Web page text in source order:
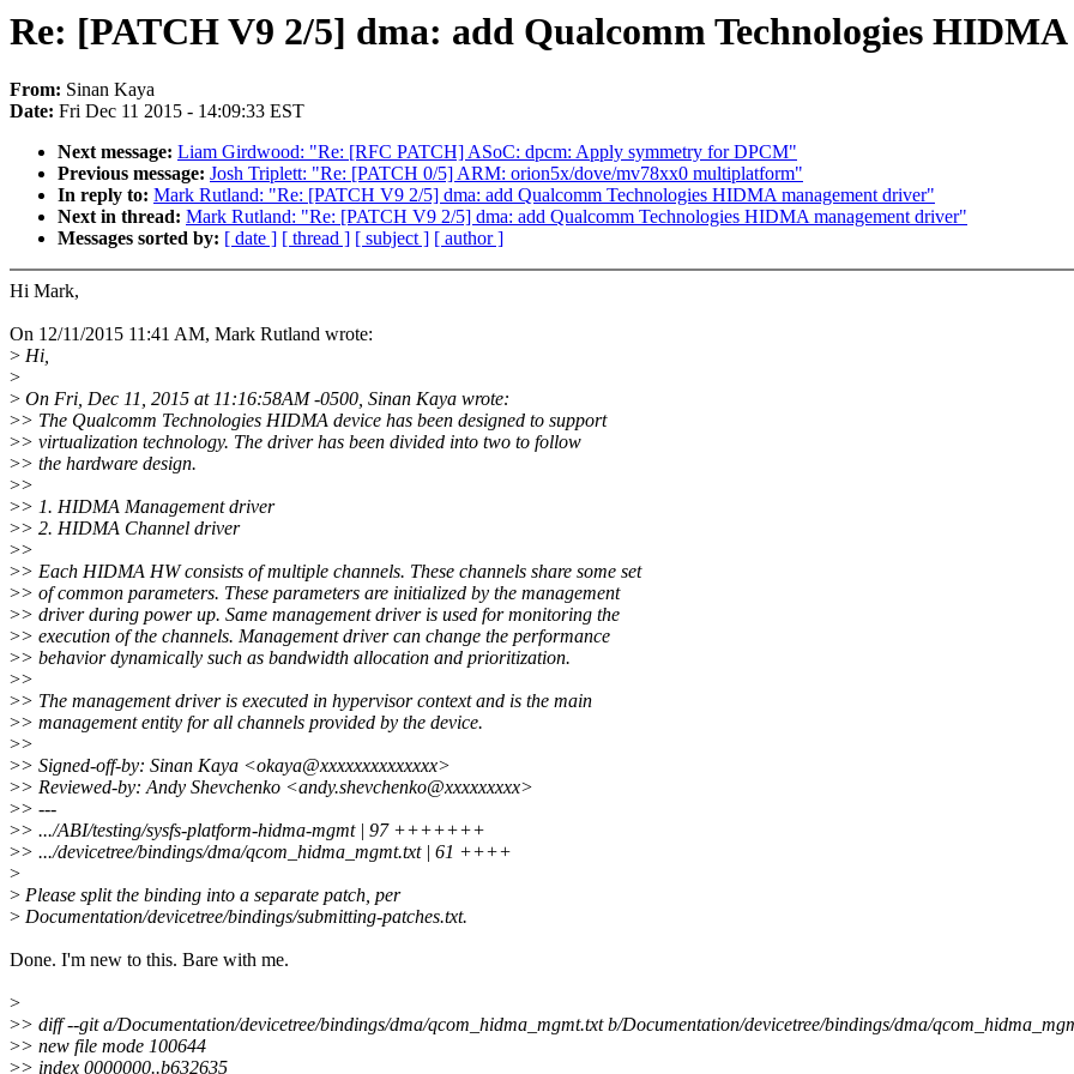
Re: [PATCH V9 2/5] dma: add Qualcomm Technologies
From: Sinan Kaya
Date: Fri Dec 11 2015 - 14:09:33 EST
Next message: Liam Girdwood: "Re: [RFC PATCH] ASoC: dpcm: Apply symmetry for DPCM"
Previous message: Josh Triplett: "Re: [PATCH 0/5] ARM: orion5x/dove/mv78xx0 multiplatform"
In reply to: Mark Rutland: "Re: [PATCH V9 2/5] dma: add Qualcomm Technologies HIDMA management driver"
Next in thread: Mark Rutland: "Re: [PATCH V9 2/5] dma: add Qualcomm Technologies HIDMA management driver"
Messages sorted by: [ date ] [ thread ] [ subject ] [ author ]
Hi Mark,
On 12/11/2015 11:41 AM, Mark Rutland wrote:
> Hi,
>
> On Fri, Dec 11, 2015 at 11:16:58AM -0500, Sinan Kaya wrote:
>> The Qualcomm Technologies HIDMA device has been designed to support
>> virtualization technology. The driver has been divided into two to follow
>> the hardware design.
>>
>> 1. HIDMA Management driver
>> 2. HIDMA Channel driver
>>
>> Each HIDMA HW consists of multiple channels. These channels share some set
>> of common parameters. These parameters are initialized by the management
>> driver during power up. Same management driver is used for monitoring the
>> execution of the channels. Management driver can change the performance
>> behavior dynamically such as bandwidth allocation and prioritization.
>>
>> The management driver is executed in hypervisor context and is the main
>> management entity for all channels provided by the device.
>>
>> Signed-off-by: Sinan Kaya <okaya@xxxxxxxxxxxxxx>
>> Reviewed-by: Andy Shevchenko <andy.shevchenko@xxxxxxxxx>
>> ---
>> .../ABI/testing/sysfs-platform-hidma-mgmt | 97 +++++++
>> .../devicetree/bindings/dma/qcom_hidma_mgmt.txt | 61 ++++
>
> Please split the binding into a separate patch, per
> Documentation/devicetree/bindings/submitting-patches.txt.
Done. I'm new to this. Bare with me.
>
>> diff --git a/Documentation/devicetree/bindings/dma/qcom_hidma_mgmt.txt b/Documentation/devicetree/bindings/dma/
>> new file mode 100644
>> index 0000000..b632635